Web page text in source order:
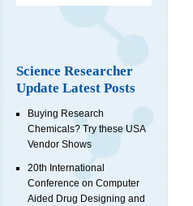
Science Researcher
Update Latest Posts
Buying Research
Chemicals? Try these USA
Vendor Shows
20th International
Conference on Computer
Aided Drug Designing and